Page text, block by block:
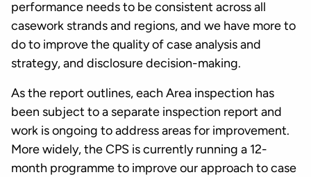
performance needs to be consistent across all
casework strands and regions, and we have more to
do to improve the quality of case analysis and
strategy, and disclosure decision-making.
As the report outlines, each Area inspection has
been subject to a separate inspection report and
work is ongoing to address areas for improvement.
More widely, the CPS is currently running a 12-
month programme to improve our approach to case